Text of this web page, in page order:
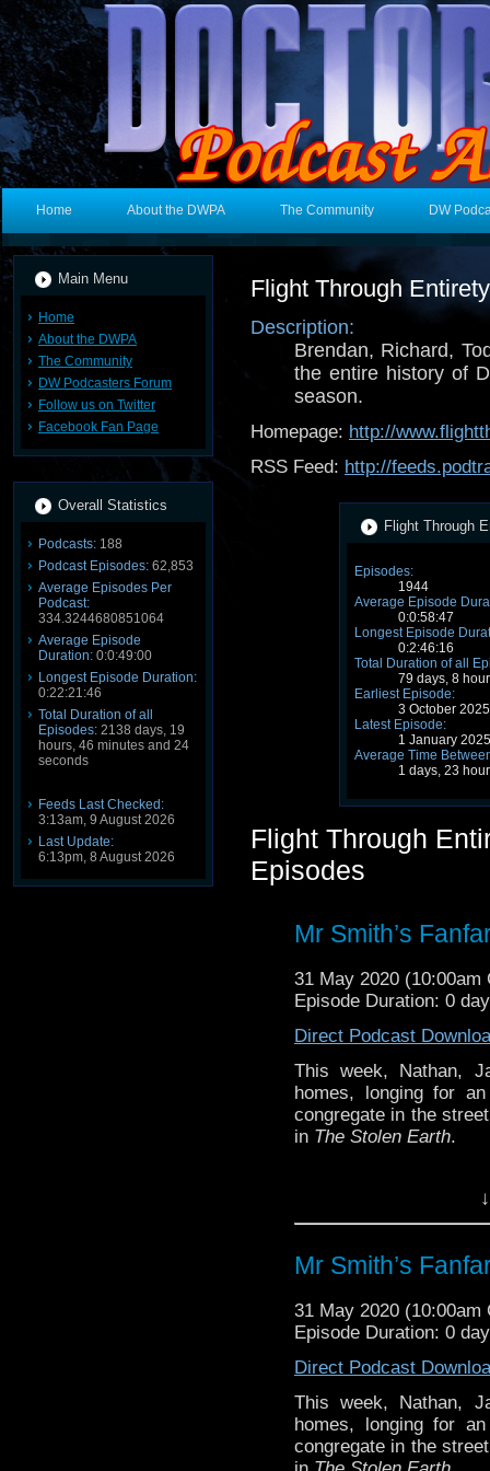
Home About the DWPA The Community DW
Main Menu
Home
About the DWPA
The Community
DW Podcasters Forum
Follow us on Twitter
Facebook Fan Page
Overall Statistics
Podcasts: 188
Podcast Episodes: 62,853
Average Episodes Per
Podcast:
334.3244680851064
Average Episode
Duration: 0:0:49:00
Longest Episode Duration:
0:22:21:46
Total Duration of all
Episodes: 2138 days, 19
hours, 46 minutes and 24
seconds
Feeds Last Checked:
3:13am, 9 August 2026
Last Update:
6:13pm, 8 August 2026
Flight Through
Description:
Brendan, Richard,
the entire history of
season.
Homepage: http://
RSS Feed: http://
Flight Through
Episodes:
1944
Average Episode
0:0:58:47
Longest Episode
0:2:46:16
Total Duration of all
79 days, 8
Earliest Episode:
3 October
Latest Episode:
1 January
Average Time
1 days, 23
Flight Through
Episodes
Mr Smith’s
31 May 2020 (10:00am
Episode Duration: 0
Direct Podcast
This week, Nathan,
homes, longing for
congregate in the
in The Stolen Earth.
We’ve mentioned this
this season and its
than Russell T Davies
original conception of
explanation of Harriet
absolute must-read.
Follow us
Nathan is on
Mr Smith’s
31 May 2020 (10:00am
Episode Duration: 0
Direct Podcast
This week, Nathan,
homes, longing for
congregate in the